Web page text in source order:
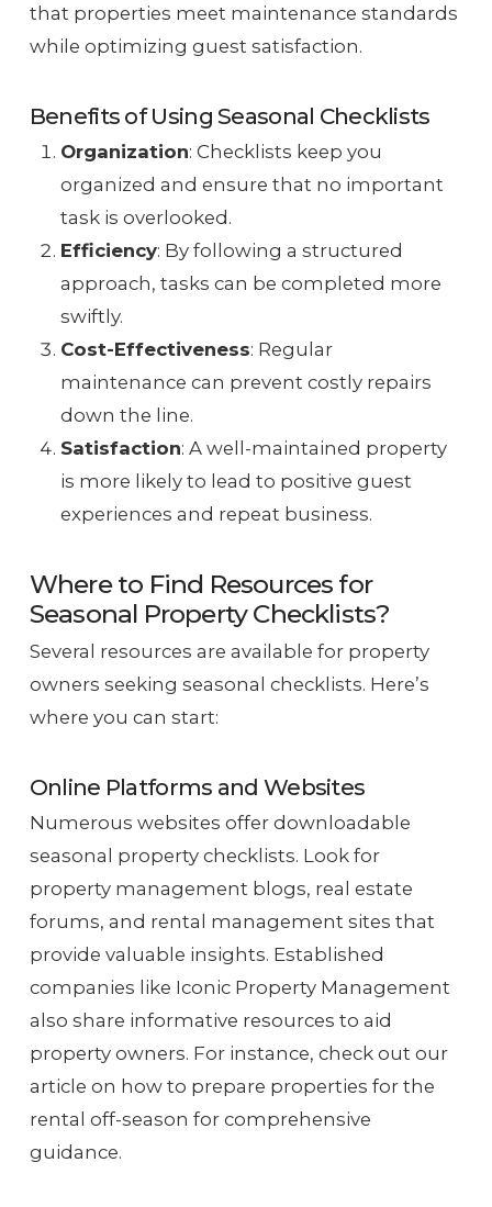
that properties meet maintenance standards
while optimizing guest satisfaction.
Benefits of Using Seasonal Checklists
Organization: Checklists keep you
organized and ensure that no important
task is overlooked.
Efficiency: By following a structured
approach, tasks can be completed more
swiftly.
Cost-Effectiveness: Regular
maintenance can prevent costly repairs
down the line.
Satisfaction: A well-maintained property
is more likely to lead to positive guest
experiences and repeat business.
Where to Find Resources for
Seasonal Property Checklists?
Several resources are available for property
owners seeking seasonal checklists. Here’s
where you can start:
Online Platforms and Websites
Numerous websites offer downloadable
seasonal property checklists. Look for
property management blogs, real estate
forums, and rental management sites that
provide valuable insights. Established
companies like Iconic Property Management
also share informative resources to aid
property owners. For instance, check out our
article on how to prepare properties for the
rental off-season for comprehensive
guidance.